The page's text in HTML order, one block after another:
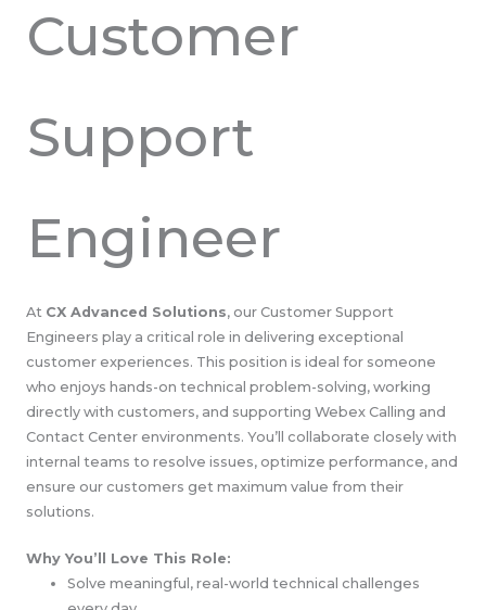
Customer
Support
Engineer
At CX Advanced Solutions, our Customer Support
Engineers play a critical role in delivering exceptional
customer experiences. This position is ideal for someone
who enjoys hands-on technical problem-solving, working
directly with customers, and supporting Webex Calling and
Contact Center environments. You’ll collaborate closely with
internal teams to resolve issues, optimize performance, and
ensure our customers get maximum value from their
solutions.
Why You’ll Love This Role:
Solve meaningful, real-world technical challenges